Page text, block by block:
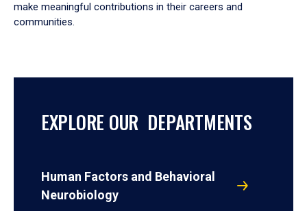
make meaningful contributions in their careers and
communities.
EXPLORE OUR DEPARTMENTS
Human Factors and Behavioral
Neurobiology